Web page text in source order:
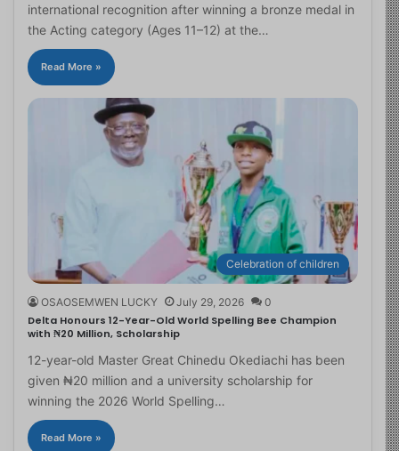
international recognition after winning a bronze medal in
the Acting category (Ages 11–12) at the…
Read More »
Celebration of children
OSAOSEMWEN LUCKY July 29, 2026 0
Delta Honours 12-Year-Old World Spelling Bee Champion
with ₦20 Million, Scholarship
12-year-old Master Great Chinedu Okediachi has been
given ₦20 million and a university scholarship for
winning the 2026 World Spelling…
Read More »